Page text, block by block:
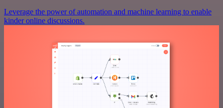
Leverage the power of automation and machine learning to enable
kinder online discussions.